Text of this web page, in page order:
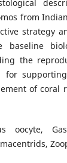
from
strategy
baseline
the
for
of coral
oocyte,